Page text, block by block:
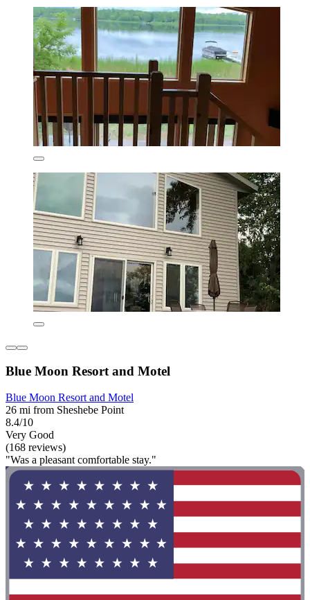
Blue Moon Resort and Motel
Blue Moon Resort and Motel
26 mi from Sheshebe Point
8.4/10
Very Good
(168 reviews)
"Was a pleasant comfortable stay."